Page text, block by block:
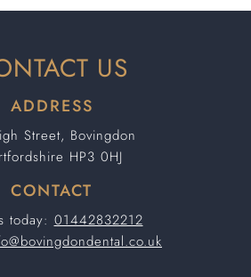
US
ADDRESS
Street, Bovingdon
HP3 0HJ
CONTACT
today: 01442832212